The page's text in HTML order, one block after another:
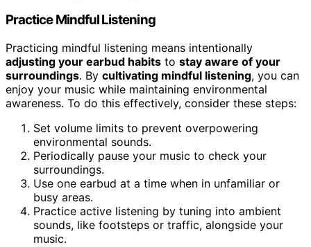
Practice Mindful Listening
Practicing mindful listening means intentionally
adjusting your earbud habits to stay aware of your
surroundings. By cultivating mindful listening, you can
enjoy your music while maintaining environmental
awareness. To do this effectively, consider these steps:
Set volume limits to prevent overpowering
environmental sounds.
Periodically pause your music to check your
surroundings.
Use one earbud at a time when in unfamiliar or
busy areas.
Practice active listening by tuning into ambient
sounds, like footsteps or traffic, alongside your
music.